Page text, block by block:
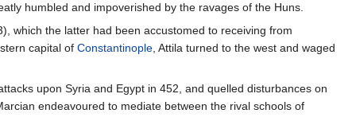
humbled and impoverished by the ravages of the Huns.
which the latter had been accustomed to receiving from
capital of Constantinople, Attila turned to the west and waged
upon Syria and Egypt in 452, and quelled disturbances on
endeavoured to mediate between the rival schools of